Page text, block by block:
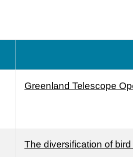
Greenland Telescope
The diversification of